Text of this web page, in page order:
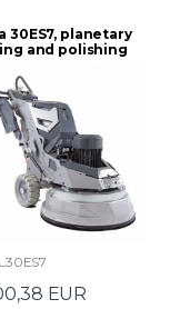
30ES7, planetary
and polishing
EUR